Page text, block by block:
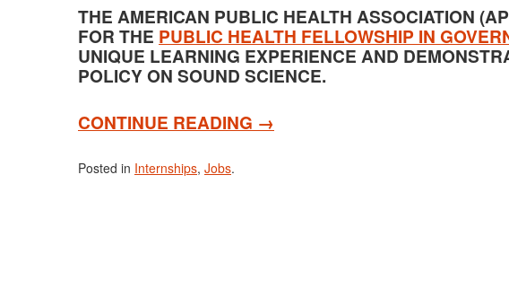
THE AMERICAN PUBLIC HEALTH ASSOCIATION
FOR THE PUBLIC HEALTH FELLOWSHIP IN
UNIQUE LEARNING EXPERIENCE AND
POLICY ON SOUND SCIENCE.
CONTINUE READING →
Posted in Internships, Jobs.